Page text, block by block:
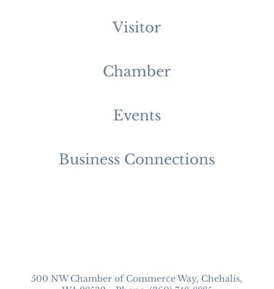
Visitor
Chamber
Events
Business Connections
500 NW Chamber of Commerce Way, Chehalis,